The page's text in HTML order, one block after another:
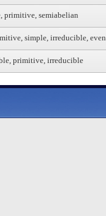
primitive, semiabelian
simple, irreducible, even
primitive, irreducible